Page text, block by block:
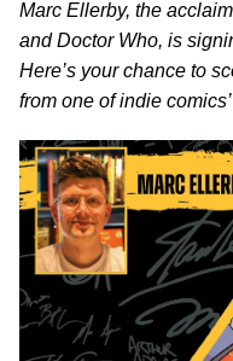
Marc Ellerby, the
and Doctor Who, is
Here’s your chance to
from one of indie